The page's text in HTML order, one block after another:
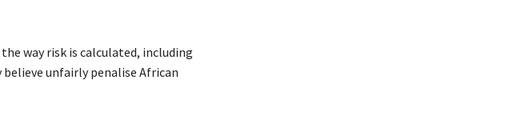
way risk is calculated, including
unfairly penalise African